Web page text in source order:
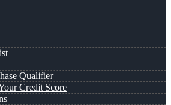
Qualifier
Credit Score